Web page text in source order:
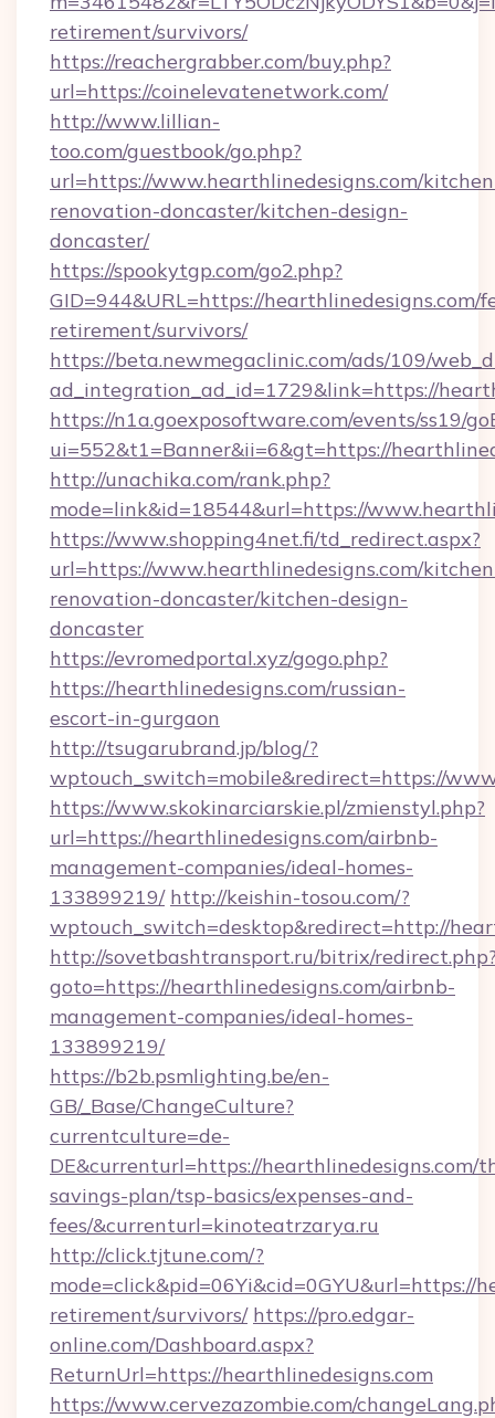
retirement/survivors/
https://reachergrabber.com/buy.php?
url=https://coinelevatenetwork.com/
http://www.lillian-
too.com/guestbook/go.php?
url=https://www.hearthlinedesigns.com/
renovation-doncaster/kitchen-design-
doncaster/
https://spookytgp.com/go2.php?
GID=944&URL=https://hearthlinedesigns.com/
retirement/survivors/
https://beta.newmegaclinic.com/ads/109/
ad_integration_ad_id=1729&link=https://
https://n1a.goexposoftware.com/events/ss19/
ui=552&t1=Banner&ii=6&gt=https://
http://unachika.com/rank.php?
mode=link&id=18544&url=https://
https://www.shopping4net.fi/td_redirect.aspx?
url=https://www.hearthlinedesigns.com/
renovation-doncaster/kitchen-design-
doncaster
https://evromedportal.xyz/gogo.php?
https://hearthlinedesigns.com/russian-
escort-in-gurgaon
http://tsugarubrand.jp/blog/?
wptouch_switch=mobile&redirect=https://
https://www.skokinarciarskie.pl/zmienstyl.php?
url=https://hearthlinedesigns.com/airbnb-
management-companies/ideal-homes-
133899219/ http://keishin-tosou.com/?
wptouch_switch=desktop&redirect=http://
http://sovetbashtransport.ru/bitrix/
goto=https://hearthlinedesigns.com/airbnb-
management-companies/ideal-homes-
133899219/
https://b2b.psmlighting.be/en-
GB/_Base/ChangeCulture?
currentculture=de-
DE&currenturl=https://hearthlinedesigns.com/
savings-plan/tsp-basics/expenses-and-
fees/&currenturl=kinoteatrzarya.ru
http://click.tjtune.com/?
mode=click&pid=06Yi&cid=0GYU&url=https://
retirement/survivors/ https://pro.edgar-
online.com/Dashboard.aspx?
ReturnUrl=https://hearthlinedesigns.com
https://www.cervezazombie.com/